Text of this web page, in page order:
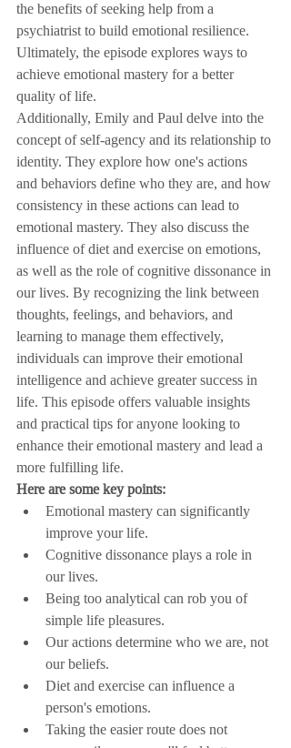
the benefits of seeking help from a
psychiatrist to build emotional resilience.
Ultimately, the episode explores ways to
achieve emotional mastery for a better
quality of life.
Additionally, Emily and Paul delve into the
concept of self-agency and its relationship to
identity. They explore how one's actions
and behaviors define who they are, and how
consistency in these actions can lead to
emotional mastery. They also discuss the
influence of diet and exercise on emotions,
as well as the role of cognitive dissonance in
our lives. By recognizing the link between
thoughts, feelings, and behaviors, and
learning to manage them effectively,
individuals can improve their emotional
intelligence and achieve greater success in
life. This episode offers valuable insights
and practical tips for anyone looking to
enhance their emotional mastery and lead a
more fulfilling life.
Here are some key points:
Emotional mastery can significantly
improve your life.
Cognitive dissonance plays a role in
our lives.
Being too analytical can rob you of
simple life pleasures.
Our actions determine who we are, not
our beliefs.
Diet and exercise can influence a
person's emotions.
Taking the easier route does not